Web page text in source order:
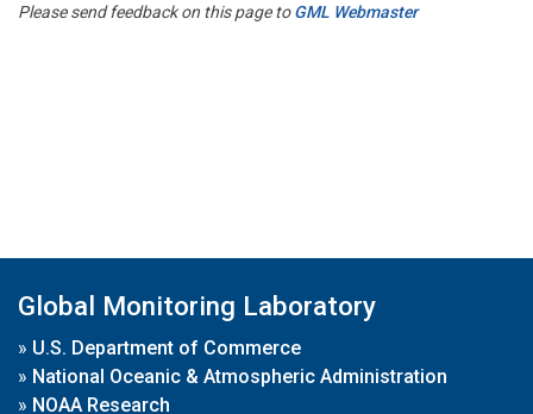
Please send feedback on this page toGML Webmaster
Global Monitoring Laboratory
» U.S. Department of Commerce
» National Oceanic & Atmospheric Administration
» NOAA Research